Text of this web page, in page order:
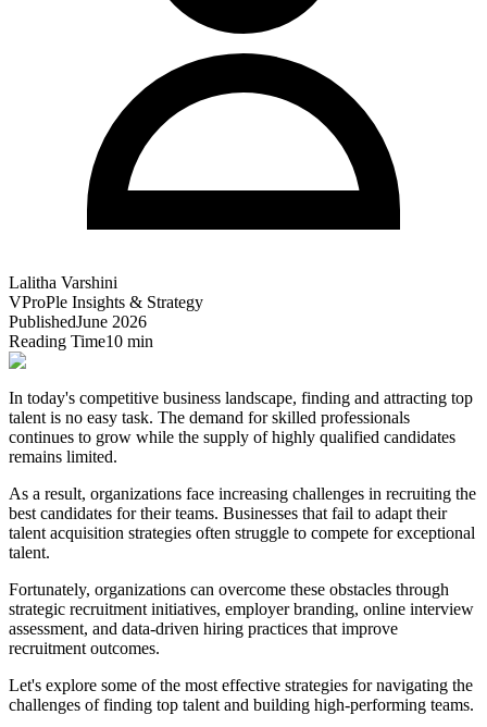
Lalitha Varshini
VProPle Insights & Strategy
PublishedJune 2026
Reading Time10 min
In today's competitive business landscape, finding and attracting top
talent is no easy task. The demand for skilled professionals
continues to grow while the supply of highly qualified candidates
remains limited.
As a result, organizations face increasing challenges in recruiting the
best candidates for their teams. Businesses that fail to adapt their
talent acquisition strategies often struggle to compete for exceptional
talent.
Fortunately, organizations can overcome these obstacles through
strategic recruitment initiatives, employer branding, online interview
assessment, and data-driven hiring practices that improve
recruitment outcomes.
Let's explore some of the most effective strategies for navigating the
challenges of finding top talent and building high-performing teams.